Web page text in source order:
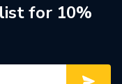
for 10%